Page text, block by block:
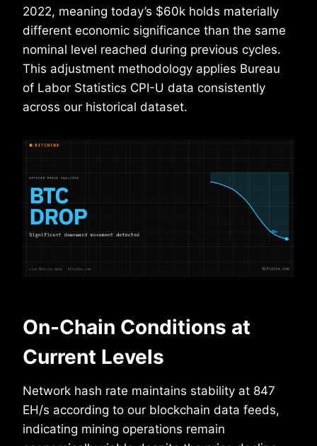
2022, meaning today’s $60k holds materially
different economic significance than the same
nominal level reached during previous cycles.
This adjustment methodology applies Bureau
of Labor Statistics CPI-U data consistently
across our historical dataset.
On-Chain Conditions at
Current Levels
Network hash rate maintains stability at 847
EH/s according to our blockchain data feeds,
indicating mining operations remain